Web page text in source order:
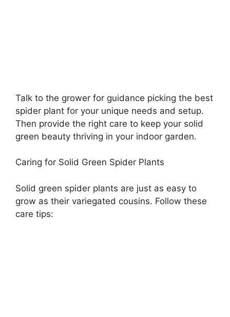
Talk to the grower for guidance picking the best
spider plant for your unique needs and setup.
Then provide the right care to keep your solid
green beauty thriving in your indoor garden.
Caring for Solid Green Spider Plants
Solid green spider plants are just as easy to
grow as their variegated cousins. Follow these
care tips: